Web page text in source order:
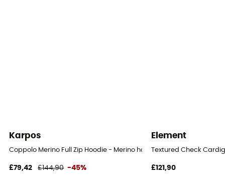
Karpos
Coppolo Merino Full Zip Hoodie - Merino hoodie - Men's
£79,42 £144,90 -45%
Element
Textured Check
£121,90